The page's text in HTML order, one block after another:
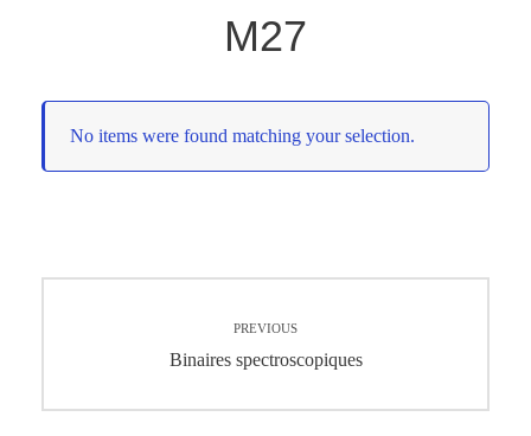
M27
No items were found matching your selection.
l’article
PREVIOUS
Previous
Binaires spectroscopiques